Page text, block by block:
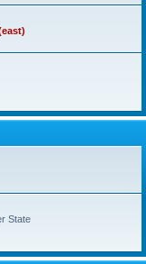
State